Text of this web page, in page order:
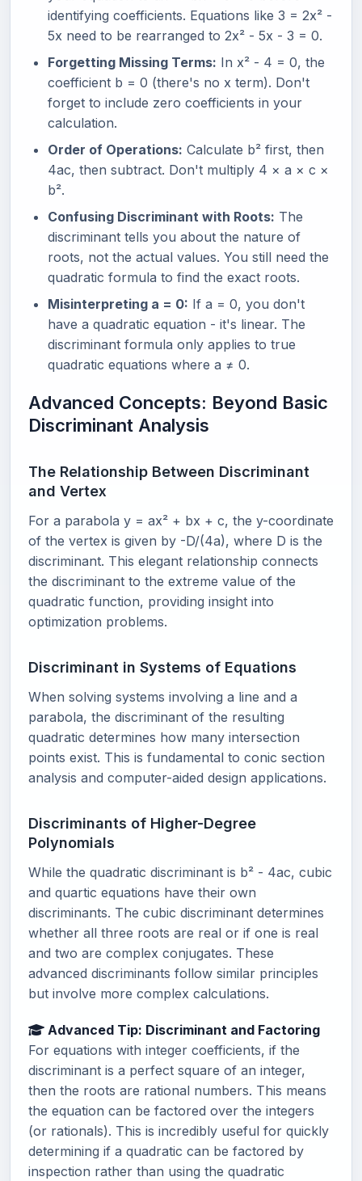
identifying coefficients. Equations like 3 = 2x² -
5x need to be rearranged to 2x² - 5x - 3 = 0.
Forgetting Missing Terms: In x² - 4 = 0, the
coefficient b = 0 (there's no x term). Don't
forget to include zero coefficients in your
calculation.
Order of Operations: Calculate b² first, then
4ac, then subtract. Don't multiply 4 × a × c ×
b².
Confusing Discriminant with Roots: The
discriminant tells you about the nature of
roots, not the actual values. You still need the
quadratic formula to find the exact roots.
Misinterpreting a = 0: If a = 0, you don't
have a quadratic equation - it's linear. The
discriminant formula only applies to true
quadratic equations where a ≠ 0.
Advanced Concepts: Beyond Basic
Discriminant Analysis
The Relationship Between Discriminant
and Vertex
For a parabola y = ax² + bx + c, the y-coordinate
of the vertex is given by -D/(4a), where D is the
discriminant. This elegant relationship connects
the discriminant to the extreme value of the
quadratic function, providing insight into
optimization problems.
Discriminant in Systems of Equations
When solving systems involving a line and a
parabola, the discriminant of the resulting
quadratic determines how many intersection
points exist. This is fundamental to conic section
analysis and computer-aided design applications.
Discriminants of Higher-Degree
Polynomials
While the quadratic discriminant is b² - 4ac, cubic
and quartic equations have their own
discriminants. The cubic discriminant determines
whether all three roots are real or if one is real
and two are complex conjugates. These
advanced discriminants follow similar principles
but involve more complex calculations.
Advanced Tip: Discriminant and Factoring
For equations with integer coefficients, if the
discriminant is a perfect square of an integer,
then the roots are rational numbers. This means
the equation can be factored over the integers
(or rationals). This is incredibly useful for quickly
determining if a quadratic can be factored by
inspection rather than using the quadratic